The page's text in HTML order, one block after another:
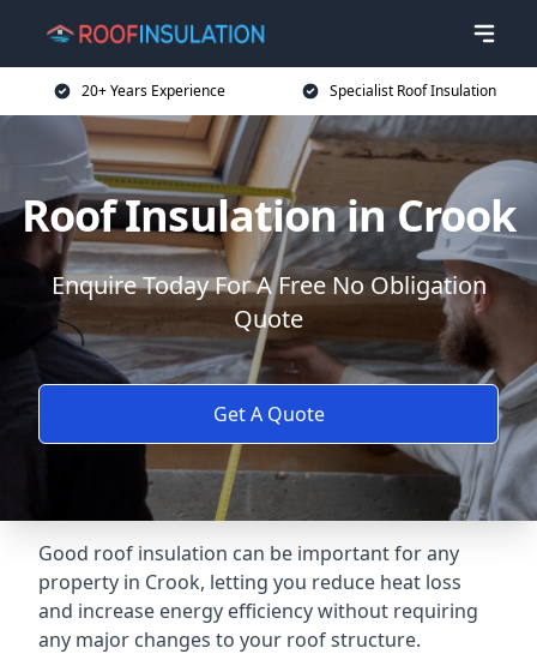
20+ Years Experience Specialist Roof Insulation
Roof Insulation in Crook
Enquire Today For A Free No Obligation
Quote
Get A Quote
Good roof insulation can be important for any
property in Crook, letting you reduce heat loss
and increase energy efficiency without requiring
any major changes to your roof structure.